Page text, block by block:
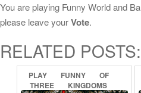
You are playing Funny World and
please leave yourVote.
RELATED POSTS:
PLAY FUNNY
OF
THREE
KINGDOMS